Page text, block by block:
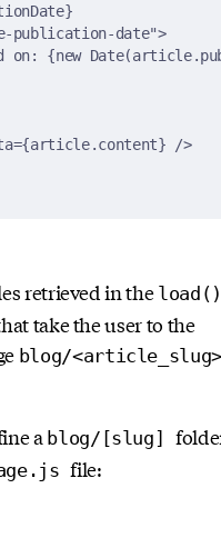
publication-date">
on: {new
={article.content} />
retrieved in the load()
take the user to the
blog/
a blog/[slug]
file: